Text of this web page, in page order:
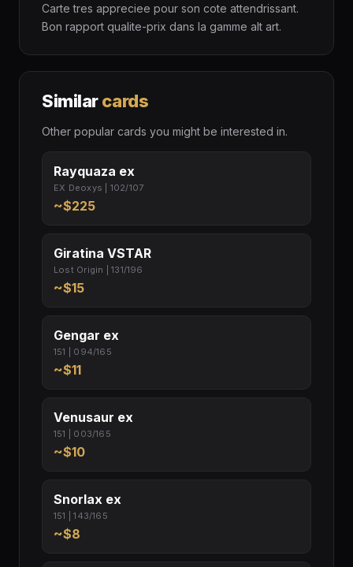
Carte tres appreciee pour son cote attendrissant.
Bon rapport qualite-prix dans la gamme alt art.
Similarcards
Other popular cards you might be interested in.
Rayquaza ex
EX Deoxys | 102/107
~$225
Giratina VSTAR
Lost Origin | 131/196
~$15
Gengar ex
151 | 094/165
~$11
Venusaur ex
151 | 003/165
~$10
Snorlax ex
151 | 143/165
~$8